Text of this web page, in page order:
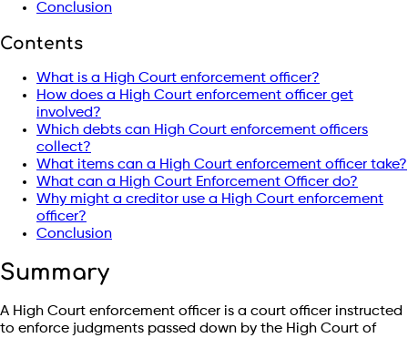
Conclusion
Contents
What is a High Court enforcement officer?
How does a High Court enforcement officer get
involved?
Which debts can High Court enforcement officers
collect?
What items can a High Court enforcement officer take?
What can a High Court Enforcement Officer do?
Why might a creditor use a High Court enforcement
officer?
Conclusion
Summary
A High Court enforcement officer is a court officer instructed
to enforce judgments passed down by the High Court of